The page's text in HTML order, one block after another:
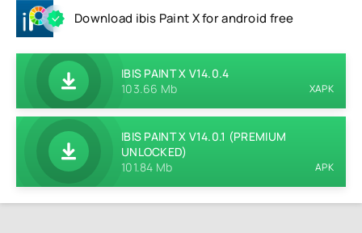
Download ibis Paint X for android free
IBIS PAINT X V14.0.4
103.66 Mb
XAPK
IBIS PAINT X V14.0.1 (PREMIUM
UNLOCKED)
101.84 Mb
APK